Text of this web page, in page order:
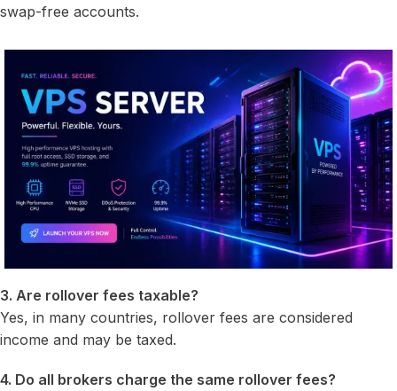
swap-free accounts.
3. Are rollover fees taxable?
Yes, in many countries, rollover fees are considered
income and may be taxed.
4. Do all brokers charge the same rollover fees?